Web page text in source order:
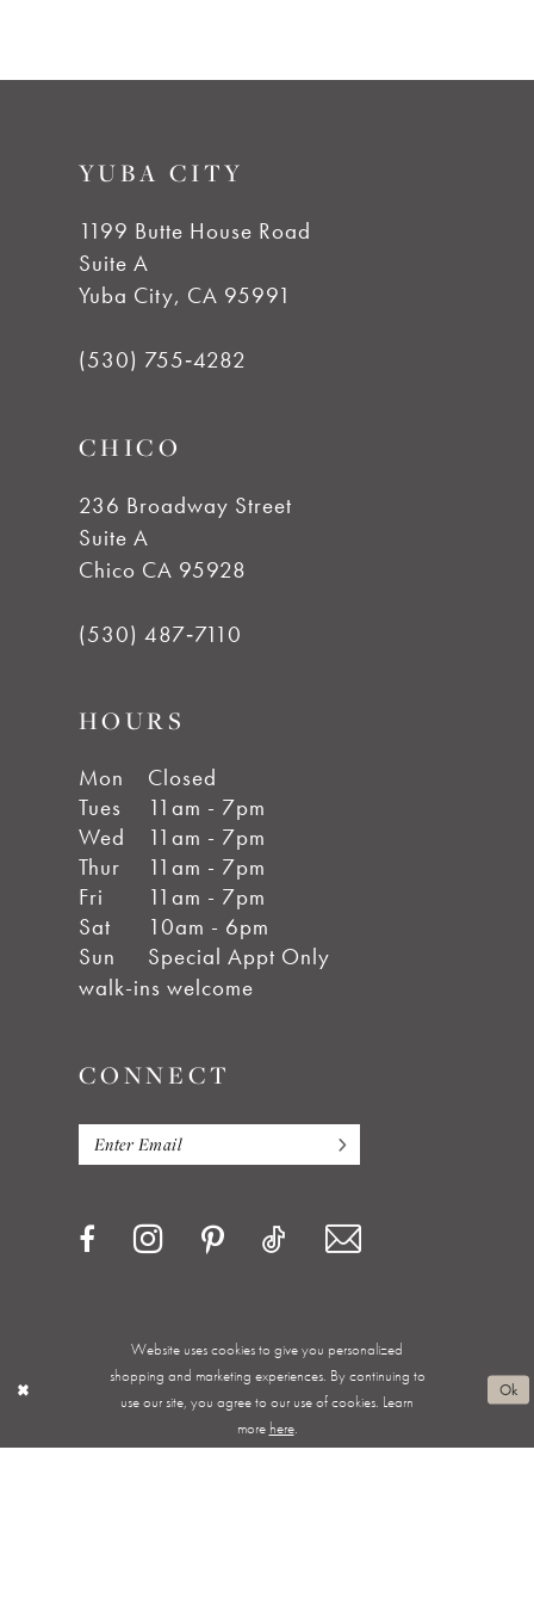
YUBA CITY
1199 Butte House Road
Suite A
Yuba City, CA 95991
(530) 755‑4282
CHICO
236 Broadway Street
Suite A
Chico CA 95928
(530) 487‑7110
HOURS
Mon
Closed
Tues
11am - 7pm
Wed
11am - 7pm
Thur
11am - 7pm
Fri
11am - 7pm
Sat
10am - 6pm
Sun
Special Appt Only
walk-ins welcome
CONNECT
Privacy Policy Terms & Conditions
Appointments
Shipping & Returns
Wishlist
About
FAQ
Website uses cookies to give you personalized
shopping and marketing experiences. By continuing to
use our site, you agree to our use of cookies. Learn
more here.
Ok